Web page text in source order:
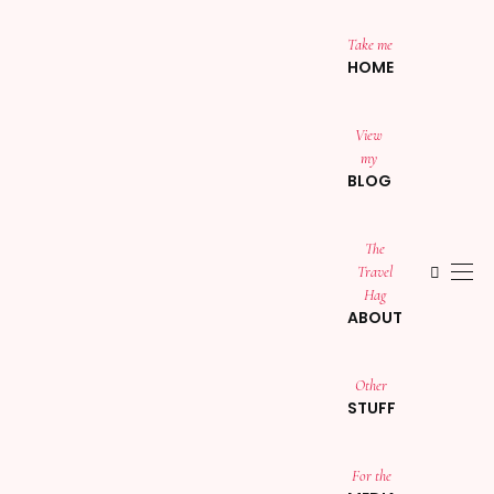
Take me
HOME
View
my
BLOG
The
Travel
Hag
ABOUT
Other
STUFF
For the